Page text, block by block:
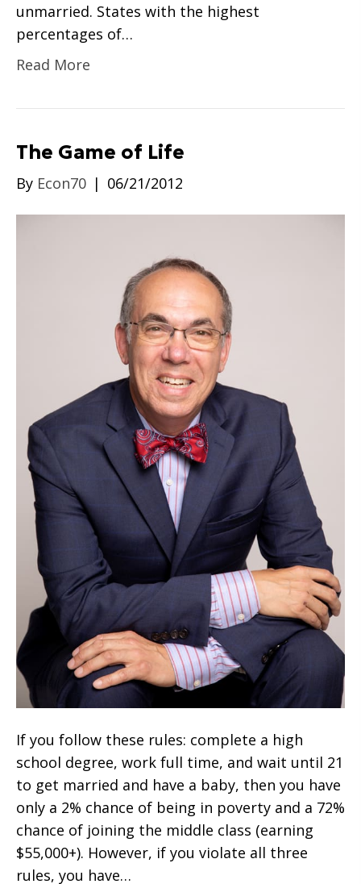
unmarried. States with the highest
percentages of…
Read More
The Game of Life
By Econ70 | 06/21/2012
If you follow these rules: complete a high
school degree, work full time, and wait until 21
to get married and have a baby, then you have
only a 2% chance of being in poverty and a 72%
chance of joining the middle class (earning
$55,000+). However, if you violate all three
rules, you have…